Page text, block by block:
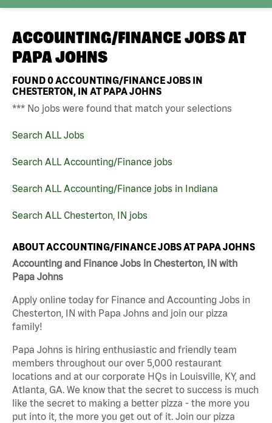
ACCOUNTING/FINANCE JOBS AT
PAPA JOHNS
FOUND0ACCOUNTING/FINANCE JOBS IN
CHESTERTON, IN AT PAPA JOHNS
*** No jobs were found that match your selections
Search ALL Jobs
Search ALL Accounting/Finance jobs
Search ALL Accounting/Finance jobs in Indiana
Search ALL Chesterton, IN jobs
ABOUT ACCOUNTING/FINANCE JOBS AT PAPA JOHNS
Accounting and Finance Jobs in Chesterton, IN with
Papa Johns
Apply online today for Finance and Accounting Jobs in
Chesterton, IN with Papa Johns and join our pizza
family!
Papa Johns is hiring enthusiastic and friendly team
members throughout our over 5,000 restaurant
locations and at our corporate HQs in Louisville, KY, and
Atlanta, GA. We know that the secret to success is much
like the secret to making a better pizza - the more you
put into it, the more you get out of it. Join our pizza